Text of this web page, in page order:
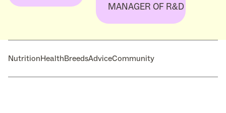
MANAGER OF R&D
NutritionHealthBreedsAdviceCommunity